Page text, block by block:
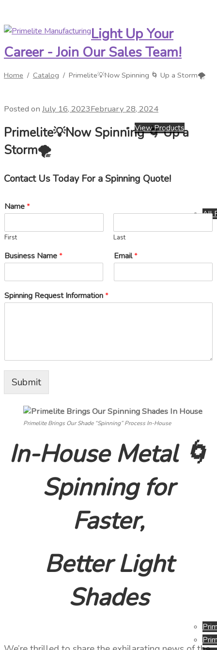
Skip
navigation
Skip
content
View Products
All
Light Up Your
Career - Join Our Sales Team!
Home / Catalog / Primelite💡Now Spinning 🌀 Up a Storm🌪️
Posted on July 16, 2023February 28, 2024
Primelite💡Now Spinning 🌀 Up a
Storm🌪️
Contact Us Today For a Spinning Quote!
Name*
First Last
Business Name* Email*
Spinning Request Information*
Submit
Primelite Brings Our Shade “Spinning” Process In-House
In-House Metal 🌀
Spinning for
Faster,
Better Light
Shades